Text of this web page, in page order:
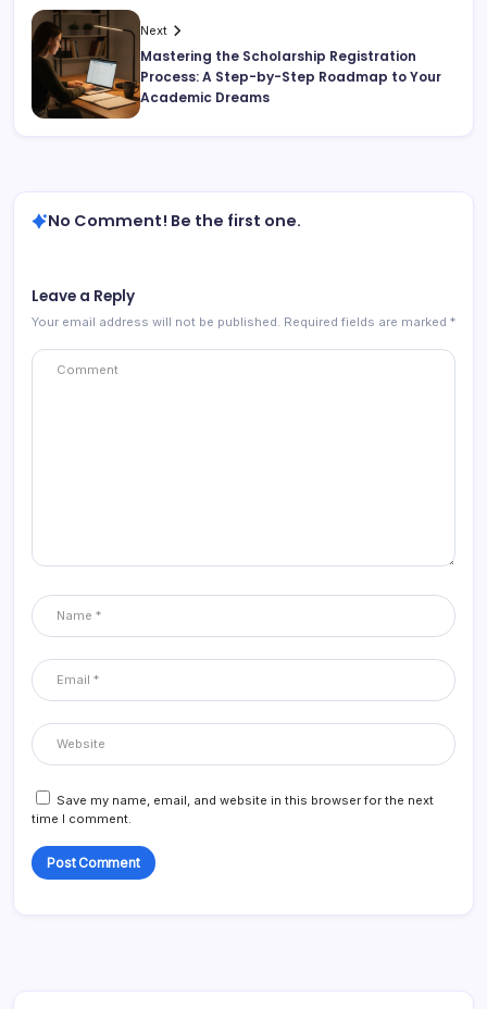
Next
Mastering the Scholarship Registration
Process: A Step-by-Step Roadmap to Your
Academic Dreams
No Comment! Be the first one.
Leave a Reply
Your email address will not be published. Required fields are marked *
Save my name, email, and website in this browser for the next
time I comment.